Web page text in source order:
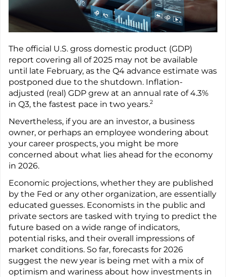
The official U.S. gross domestic product (GDP)
report covering all of 2025 may not be available
until late February, as the Q4 advance estimate was
postponed due to the shutdown. Inflation-
adjusted (real) GDP grew at an annual rate of 4.3%
in Q3, the fastest pace in two years.2
Nevertheless, if you are an investor, a business
owner, or perhaps an employee wondering about
your career prospects, you might be more
concerned about what lies ahead for the economy
in 2026.
Economic projections, whether they are published
by the Fed or any other organization, are essentially
educated guesses. Economists in the public and
private sectors are tasked with trying to predict the
future based on a wide range of indicators,
potential risks, and their overall impressions of
market conditions. So far, forecasts for 2026
suggest the new year is being met with a mix of
optimism and wariness about how investments in